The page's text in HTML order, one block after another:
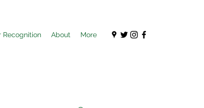
Recognition About More